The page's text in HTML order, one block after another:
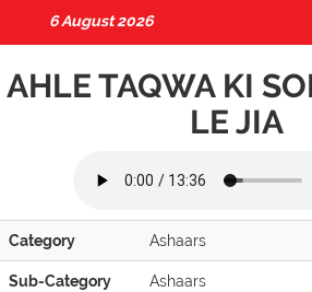
6 August 2026
AHLE TAQWA KI
LE JIA
Category Ashaars
Sub-Category Ashaars